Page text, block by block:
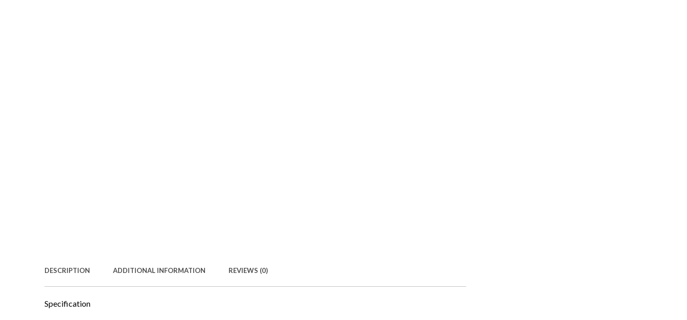
DESCRIPTION ADDITIONAL INFORMATION REVIEWS (0)
Specification